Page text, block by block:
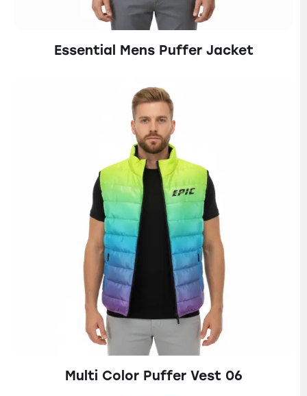
Essential Mens Puffer Jacket
Multi Color Puffer Vest 06